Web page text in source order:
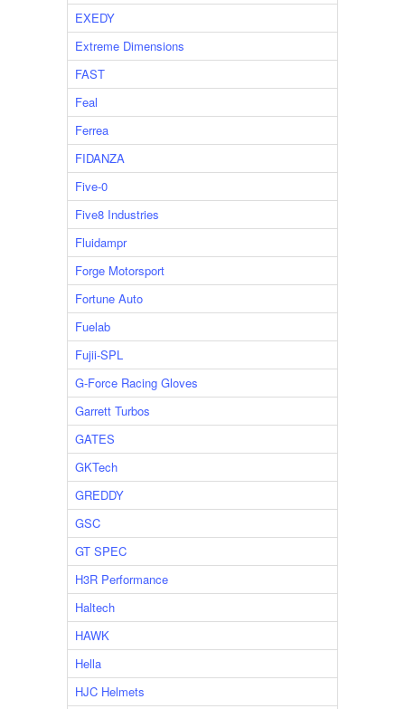
EXEDY
Extreme Dimensions
FAST
Feal
Ferrea
FIDANZA
Five-0
Five8 Industries
Fluidampr
Forge Motorsport
Fortune Auto
Fuelab
Fujii-SPL
G-Force Racing Gloves
Garrett Turbos
GATES
GKTech
GREDDY
GSC
GT SPEC
H3R Performance
Haltech
HAWK
Hella
HJC Helmets